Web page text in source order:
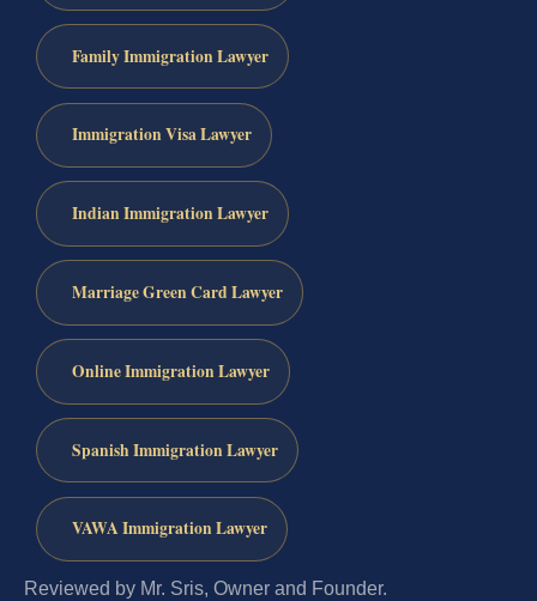
Family Immigration Lawyer
Immigration Visa Lawyer
Indian Immigration Lawyer
Marriage Green Card Lawyer
Online Immigration Lawyer
Spanish Immigration Lawyer
VAWA Immigration Lawyer
Reviewed by Mr. Sris, Owner and Founder.